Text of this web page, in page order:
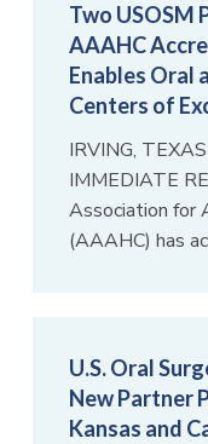
Two USOSM
AAAHC
Enables Oral
Centers of
IRVING,
IMMEDIATE
Association for
(AAAHC) has
U.S. Oral
New Partner
Kansas and